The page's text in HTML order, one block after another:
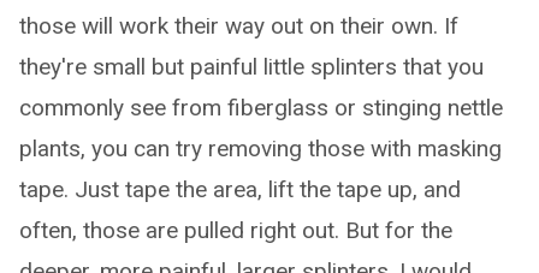
those will work their way out on their own. If
they're small but painful little splinters that you
commonly see from fiberglass or stinging nettle
plants, you can try removing those with masking
tape. Just tape the area, lift the tape up, and
often, those are pulled right out. But for the